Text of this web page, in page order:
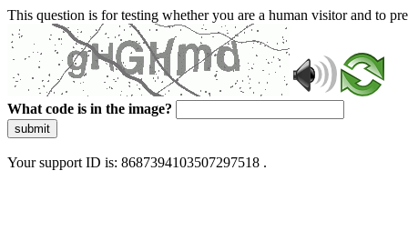
This question is for testing whether you are a human visitor and to
What code is in the image?
submit
Your support ID is: 8687394103507297518 .